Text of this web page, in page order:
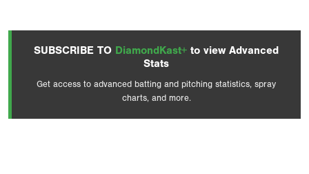
SUBSCRIBE TO DiamondKast+ to view Advanced
Stats
Get access to advanced batting and pitching statistics, spray
charts, and more.